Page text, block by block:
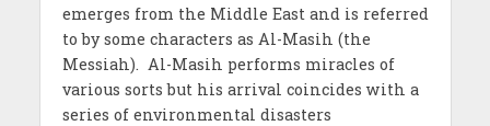
emerges from the Middle East and is referred
to by some characters as Al-Masih (the
Messiah). Al-Masih performs miracles of
various sorts but his arrival coincides with a
series of environmental disasters